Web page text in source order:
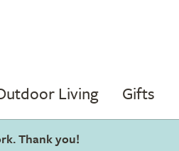
Living Gifts
Thank you!